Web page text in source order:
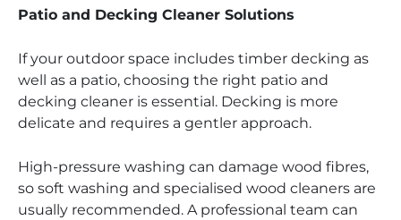
Patio and Decking Cleaner Solutions
If your outdoor space includes timber decking as
well as a patio, choosing the right patio and
decking cleaner is essential. Decking is more
delicate and requires a gentler approach.
High-pressure washing can damage wood fibres,
so soft washing and specialised wood cleaners are
usually recommended. A professional team can